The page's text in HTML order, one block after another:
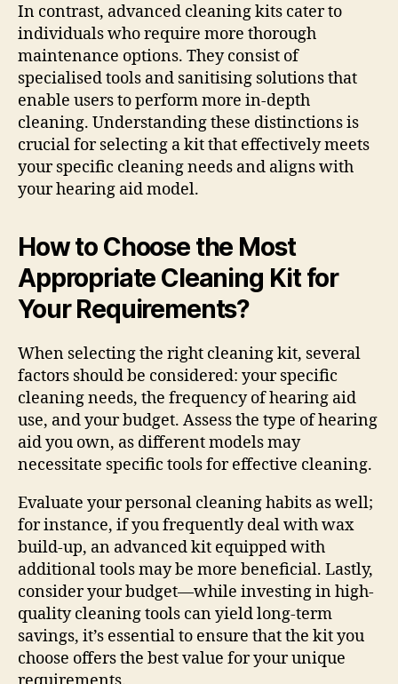
In contrast, advanced cleaning kits cater to
individuals who require more thorough
maintenance options. They consist of
specialised tools and sanitising solutions that
enable users to perform more in-depth
cleaning. Understanding these distinctions is
crucial for selecting a kit that effectively meets
your specific cleaning needs and aligns with
your hearing aid model.
How to Choose the Most
Appropriate Cleaning Kit for
Your Requirements?
When selecting the right cleaning kit, several
factors should be considered: your specific
cleaning needs, the frequency of hearing aid
use, and your budget. Assess the type of hearing
aid you own, as different models may
necessitate specific tools for effective cleaning.
Evaluate your personal cleaning habits as well;
for instance, if you frequently deal with wax
build-up, an advanced kit equipped with
additional tools may be more beneficial. Lastly,
consider your budget—while investing in high-
quality cleaning tools can yield long-term
savings, it’s essential to ensure that the kit you
choose offers the best value for your unique